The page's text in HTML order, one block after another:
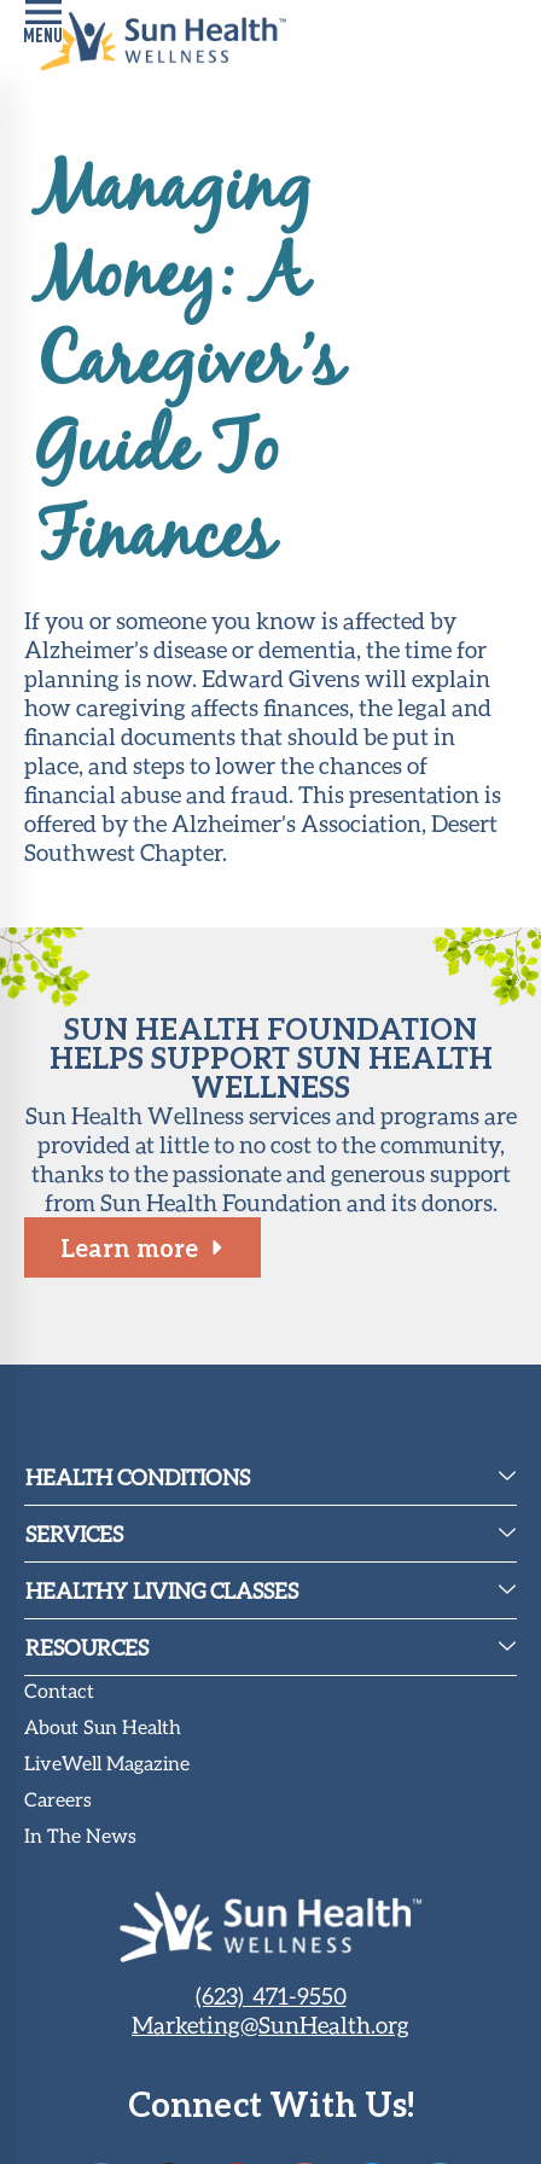
Health
Conditions
Services
Memory
Care
Navigator
LiveWell
Classes
Resources
Health
Foundation
LiveWell
Magazine
Contact
Managing
Money: A
Caregiver’s
Guide To
Finances
If you or someone you know is affected by
Alzheimer’s disease or dementia, the time for
planning is now. Edward Givens will explain
how caregiving affects finances, the legal and
financial documents that should be put in
place, and steps to lower the chances of
financial abuse and fraud. This presentation is
offered by the Alzheimer’s Association, Desert
Southwest Chapter.
SUN HEALTH FOUNDATION
HELPS SUPPORT SUN HEALTH
WELLNESS
Sun Health Wellness services and programs are
provided at little to no cost to the community,
thanks to the passionate and generous support
from Sun Health Foundation and its donors.
Learn more
HEALTH CONDITIONS
SERVICES
HEALTHY LIVING CLASSES
RESOURCES
Contact
About Sun Health
LiveWell Magazine
Careers
In The News
(623) 471-9550
Marketing@SunHealth.org
Connect With Us!